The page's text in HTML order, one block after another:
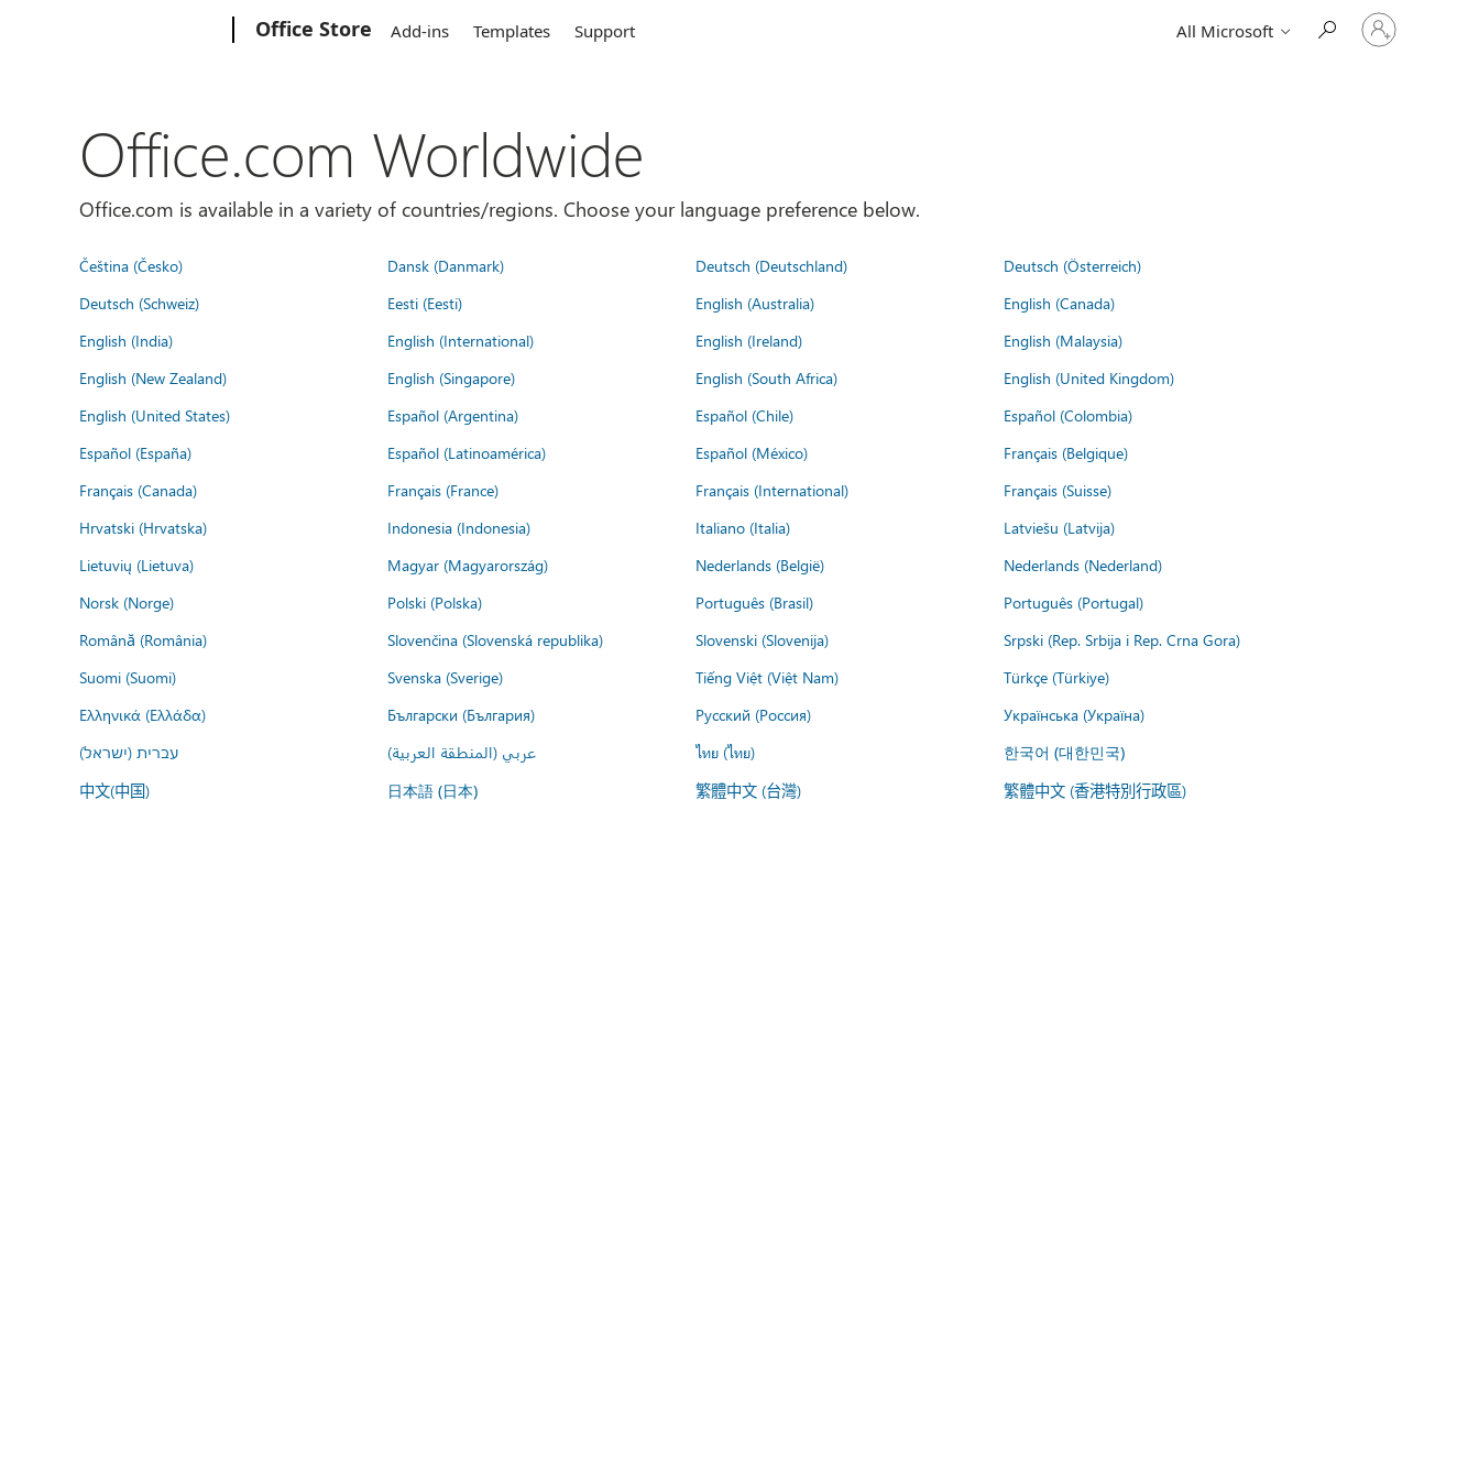
Office Store Add-ins Templates Support All Microsoft
Sign
in
Office.com Worldwide
Office.com is available in a variety of countries/regions. Choose your language preference below.
Čeština (Česko) Dansk (Danmark) Deutsch (Deutschland)
Deutsch (Österreich)
Deutsch (Schweiz)
Eesti (Eesti) English (Australia)
English (Canada)
English (India)
English (International) English (Ireland)
English (Malaysia)
English (New Zealand)
English (Singapore) English (South Africa)
English (United Kingdom)
English (United States)
Español (Argentina) Español (Chile)
Español (Colombia)
Español (España)
Español (Latinoamérica) Español (México)
Français (Belgique)
Français (Canada)
Français (France) Français (International)
Français (Suisse)
Hrvatski (Hrvatska)
Indonesia (Indonesia) Italiano (Italia)
Latviešu (Latvija)
Lietuvių (Lietuva)
Magyar (Magyarország) Nederlands (België)
Nederlands (Nederland)
Norsk (Norge)
Polski (Polska) Português (Brasil)
Português (Portugal)
Română (România)
Slovenčina (Slovenská republika) Slovenski (Slovenija)
Srpski (Rep. Srbija i Rep. Crna Gora)
Suomi (Suomi)
Svenska (Sverige) Tiếng Việt (Việt Nam)
Türkçe (Türkiye)
Ελληνικά (Ελλάδα)
Български (България) Русский (Россия)
Українська (Україна)
עברית (ישראל)
عربي (المنطقة العربية) ไทย (ไทย) 한국어 (대한민국)
中文(中国) 日本語 (日本) 繁體中文 (台灣) 繁體中文 (香港特別行政區)